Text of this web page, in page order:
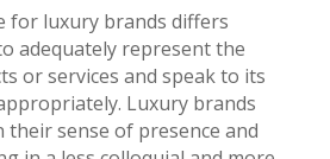
for luxury brands differs
adequately represent the
or services and speak to its
Luxury brands
their sense of presence and